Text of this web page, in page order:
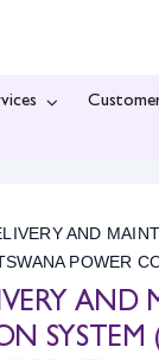
AND
POWER
SYSTEM